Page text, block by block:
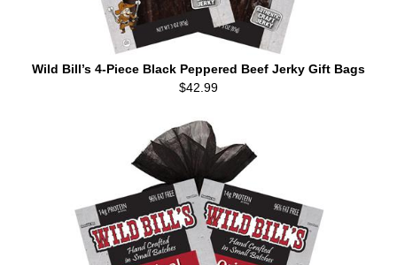
Wild Bill’s 4-Piece Black Peppered Beef Jerky Gift Bags
$42.99